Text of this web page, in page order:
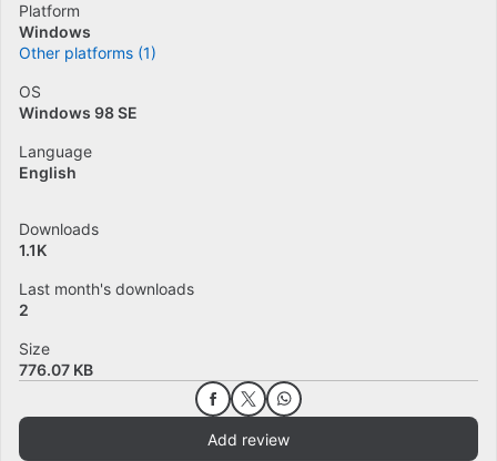
Platform
Windows
Other platforms (1)
OS
Windows 98 SE
Language
English
Downloads
1.1K
Last month's downloads
2
Size
776.07 KB
Add review